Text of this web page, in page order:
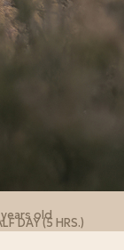
DAY (5 HRS.)
old